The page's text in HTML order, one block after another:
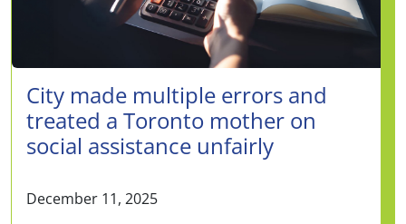
City made multiple errors and
treated a Toronto mother on
social assistance unfairly
December 11, 2025